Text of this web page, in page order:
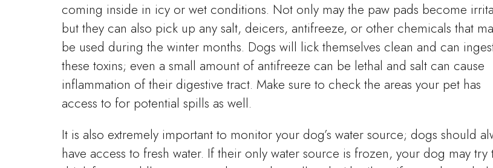
coming inside in icy or wet conditions. Not only may the paw pads become
but they can also pick up any salt, deicers, antifreeze, or other chemicals that
be used during the winter months. Dogs will lick themselves clean and can
these toxins; even a small amount of antifreeze can be lethal and salt can cause
inflammation of their digestive tract. Make sure to check the areas your pet has
access to for potential spills as well.
It is also extremely important to monitor your dog’s water source; dogs should
have access to fresh water. If their only water source is frozen, your dog may try